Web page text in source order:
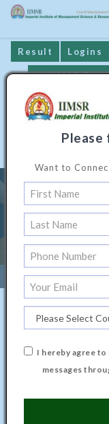
Result Logins
IIMSR
Online
Diploma
Home / Technical
DIPLOMA
Please
Want to
I hereby agree
messages